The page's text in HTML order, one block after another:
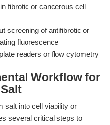
fibrotic or cancerous cell
screening of antifibrotic or
fluorescence
readers or flow cytometry
Workflow for
salt into cell viability or
several critical steps to